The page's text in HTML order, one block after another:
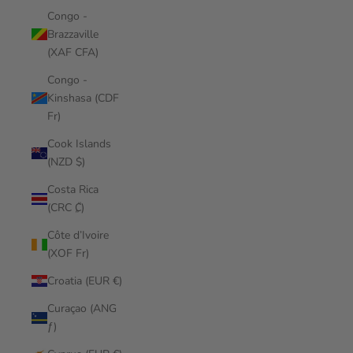
Congo -
Brazzaville
(XAF CFA)
Congo -
Kinshasa (CDF
Fr)
Cook Islands
(NZD $)
Costa Rica
(CRC ₡)
Côte d’Ivoire
(XOF Fr)
Croatia (EUR €)
Curaçao (ANG
ƒ)